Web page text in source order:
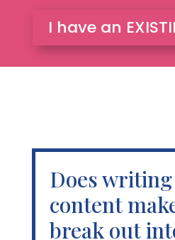
I have an
Does
content
break out